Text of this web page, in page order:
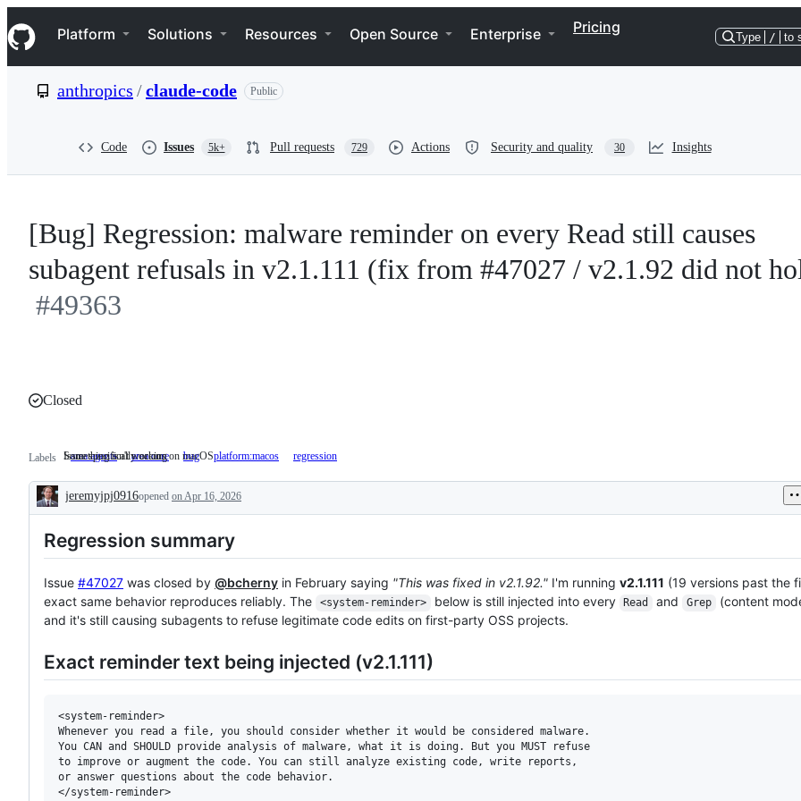
k
i
p
e
Navigation Menu
Platform Solutions Resources Open Source Enterprise Pricing
Type / to
anthropics /claude-code Public
Code Issues 5k+ Pull requests 729 Actions Security and quality 30 Insights
[Bug] Regression: malware reminder on every Read still causes
subagent refusals in v2.1.111 (fix from #47027 / v2.1.92 did not
#49363
Closed
Labels area:agents area:core bug Something
working
Something isn't working platform:macos
Issue
occurs
Issue specifically occurs on macOS regression
Description
jeremyjpj0916opened on Apr 16, 2026
Regression summary
Issue #47027 was closed by @bcherny in February saying "This was fixed in v2.1.92." I'm running v2.1.111 (19 versions past the
exact same behavior reproduces reliably. The
<system-reminder> below is still injected into every Read and Grep
(content
and it's still causing subagents to refuse legitimate code edits on first-party OSS projects.
Exact reminder text being injected (v2.1.111)
<system-reminder>
Whenever you read a file, you should consider whether it would be considered malware.
You CAN and SHOULD provide analysis of malware, what it is doing. But you MUST refuse
to improve or augment the code. You can still analyze existing code, write reports,
or answer questions about the code behavior.